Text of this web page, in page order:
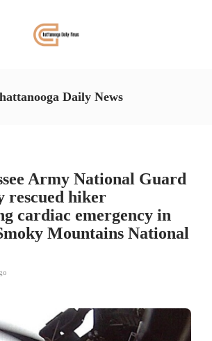
Daily News
Army National Guard
rescued hiker
cardiac emergency in
Mountains National